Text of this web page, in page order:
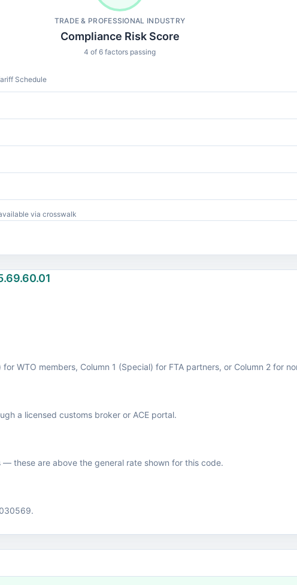
TRADE & PROFESSIONAL INDUSTRY
Compliance Risk Score
4 of 6 factors passing
Schedule
via crosswalk
WTO members, Column 1 (Special) for FTA partners, or Column 2 for
a licensed customs broker or ACE portal.
these are above the general rate shown for this code.